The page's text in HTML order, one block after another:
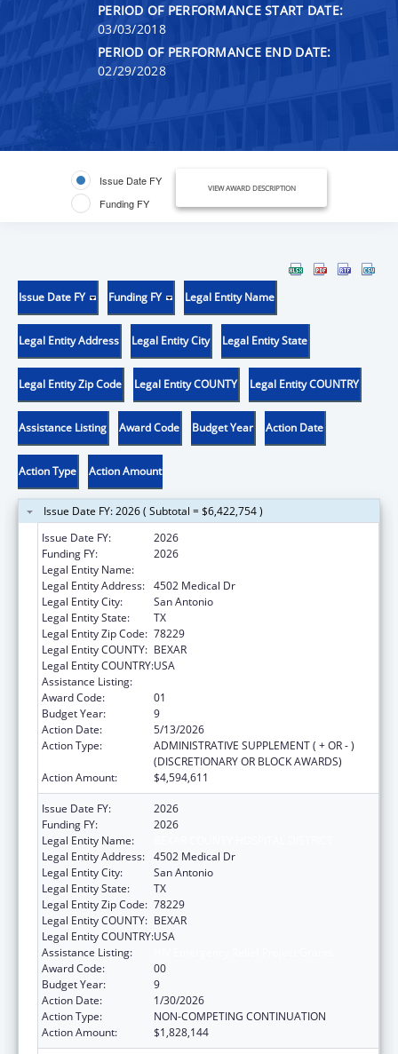
PERIOD OF PERFORMANCE START DATE:
03/03/2018
PERIOD OF PERFORMANCE END DATE:
02/29/2028
Issue Date FY
Funding FY
VIEW AWARD DESCRIPTION
Issue Date FY Funding FY Legal Entity Name
Legal Entity Address Legal Entity City Legal Entity State
Legal Entity Zip Code Legal Entity COUNTY Legal Entity COUNTRY
Assistance Listing Award Code Budget Year Action Date
Action Type Action Amount
Issue Date FY: 2026 ( Subtotal = $6,422,754 )
Issue Date FY:
2026
Funding FY:
2026
Legal Entity Name:
Legal Entity Address: 4502 Medical Dr
Legal Entity City:
San Antonio
Legal Entity State:
TX
Legal Entity Zip Code: 78229
Legal Entity COUNTY: BEXAR
Legal Entity COUNTRY:USA
Assistance Listing:
Award Code:
01
Budget Year:
9
Action Date:
5/13/2026
Action Type:
ADMINISTRATIVE SUPPLEMENT ( + OR - )
(DISCRETIONARY OR BLOCK AWARDS)
Action Amount:
$4,594,611
Issue Date FY:
2026
Funding FY:
2026
Legal Entity Name:
Legal Entity Address: 4502 Medical Dr
Legal Entity City:
San Antonio
Legal Entity State:
TX
Legal Entity Zip Code: 78229
Legal Entity COUNTY: BEXAR
Legal Entity COUNTRY:USA
Assistance Listing:
Award Code:
00
Budget Year:
9
Action Date:
1/30/2026
Action Type:
NON-COMPETING CONTINUATION
Action Amount:
$1,828,144